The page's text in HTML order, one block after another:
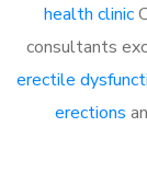
health clinic
consultants
erectile
erections